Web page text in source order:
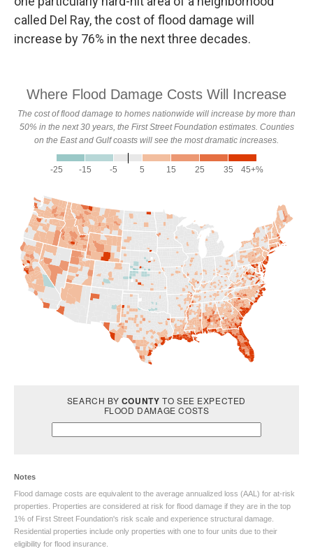
called Del Ray, the cost of flood damage will
increase by 76% in the next three decades.